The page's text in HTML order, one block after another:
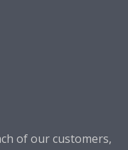
of our customers,